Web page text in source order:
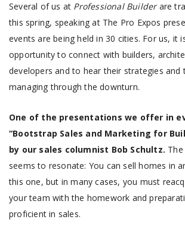
Several of us at Professional Builderare
this spring, speaking at The Pro Expos
events are being held in 30 cities. For us, it
opportunity to connect with builders,
developers and to hear their strategies and
managing through the downturn.
One of the presentations we offer in
“Bootstrap Sales and Marketing for
by our sales columnist Bob Schultz.
seems to resonate: You can sell homes in
this one, but in many cases, you must
your team with the homework and
proficient in sales.